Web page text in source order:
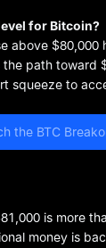
for Bitcoin?
above $80,000
path toward
squeeze to
the BTC
is more
money is